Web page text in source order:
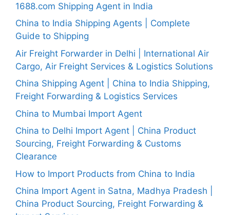
1688.com Shipping Agent in India
China to India Shipping Agents | Complete
Guide to Shipping
Air Freight Forwarder in Delhi | International Air
Cargo, Air Freight Services & Logistics Solutions
China Shipping Agent | China to India Shipping,
Freight Forwarding & Logistics Services
China to Mumbai Import Agent
China to Delhi Import Agent | China Product
Sourcing, Freight Forwarding & Customs
Clearance
How to Import Products from China to India
China Import Agent in Satna, Madhya Pradesh |
China Product Sourcing, Freight Forwarding &